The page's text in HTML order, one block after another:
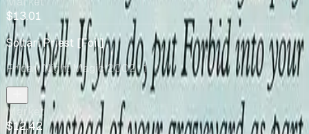
$13.01
Soltari Priest [Foil]
Friday Night Magic 2002· 1
Market
$12.42